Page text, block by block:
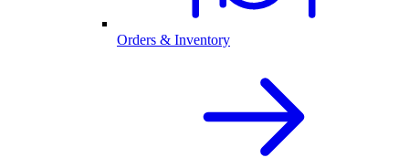
Orders & Inventory